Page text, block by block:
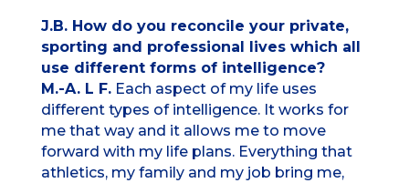
J.B. How do you reconcile your private,
sporting and professional lives which all
use different forms of intelligence?
M.-A. L F.Each aspect of my life uses
different types of intelligence. It works for
me that way and it allows me to move
forward with my life plans. Everything that
athletics, my family and my job bring me,